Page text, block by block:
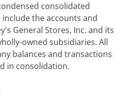
consolidated
the accounts and
General Stores, Inc. and its
owned subsidiaries. All
balances and transactions
in consolidation.